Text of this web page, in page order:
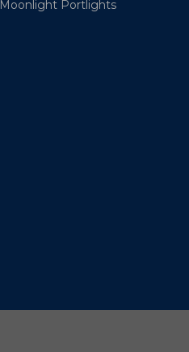
Moonlight Portlights